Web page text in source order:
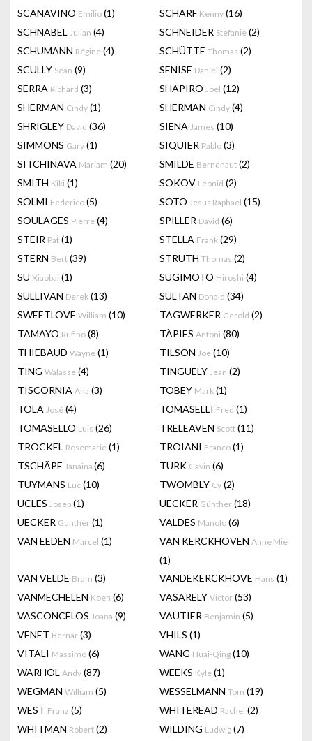
SCANAVINO Emilio (1) SCHARF Kenny (16)
SCHNABEL Julian (4) SCHNEIDER Stefanie (2)
SCHUMANN Régine (4) SCHÜTTE Thomas (2)
SCULLY Sean (9) SENISE Daniel (2)
SERRA Richard (3) SHAPIRO Joel (12)
SHERMAN Cindy (1) SHERMAN Cindy (4)
SHRIGLEY David (36) SIENA James (10)
SIMMONS Gary (1) SIQUIER Pablo (3)
SITCHINAVA Mariam (20) SMILDE Berndnaut (2)
SMITH Kiki (1) SOKOV Leonid (2)
SOLMI Federico (5) SOTO Jesus Raphael (15)
SOULAGES Pierre (4) SPILLER David (6)
STEIR Pat (1) STELLA Frank (29)
STERN Bert (39) STRUTH Thomas (2)
SU Xiaobai (1) SUGIMOTO Hiroshi (4)
SULLIVAN Derek (13) SULTAN Donald (34)
SWEETLOVE William (10) TAGWERKER Gerold (2)
TAMAYO Rufino (8) TÀPIES Antoni (80)
THIEBAUD Wayne (1) TILSON Joe (10)
TING Walasse (4) TINGUELY Jean (2)
TISCORNIA Ana (3) TOBEY Mark (1)
TOLA José (4) TOMASELLI Fred (1)
TOMASELLO Luis (26) TRELEAVEN Scott (11)
TROCKEL Rosemarie (1) TROIANI Franco (1)
TSCHÄPE Janaina (6) TURK Gavin (6)
TUYMANS Luc (10) TWOMBLY Cy (2)
UCLES Josep (1) UECKER Günther (18)
UECKER Gunther (1) VALDÉS Manolo (6)
VAN EEDEN Marcel (1) VAN KERCKHOVEN Anne Mie
(1)
VAN VELDE Bram (3) VANDEKERCKHOVE Hans (1)
VANMECHELEN Koen (6) VASARELY Victor (53)
VASCONCELOS Joana (9) VAUTIER Benjamin (5)
VENET Bernar (3) VHILS (1)
VITALI Massimo (6) WANG Huai-Qing (10)
WARHOL Andy (87) WEEKS Kyle (1)
WEGMAN William (5) WESSELMANN Tom (19)
WEST Franz (5) WHITEREAD Rachel (2)
WHITMAN Robert (2) WILDING Ludwig (7)